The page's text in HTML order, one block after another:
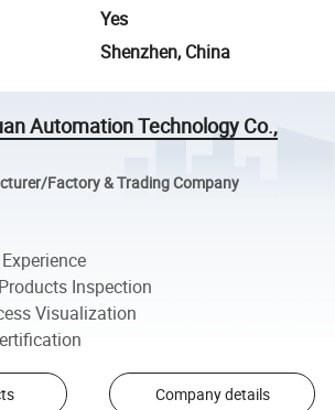
Yes
Shenzhen, China
Automation Technology Co.,
Factory & Trading Company
Inspection
Visualization
Company details